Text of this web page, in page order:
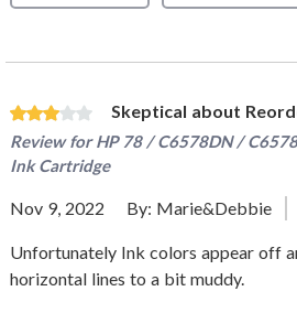
Skeptical about
Review forHP 78 / C6578DN /
Ink Cartridge
Nov 9, 2022 By: Marie&Debbie
Unfortunately Ink colors appear off
horizontal lines to a bit muddy.